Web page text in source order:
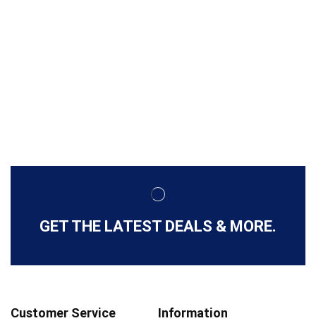
GET THE LATEST DEALS & MORE.
Customer Service Information